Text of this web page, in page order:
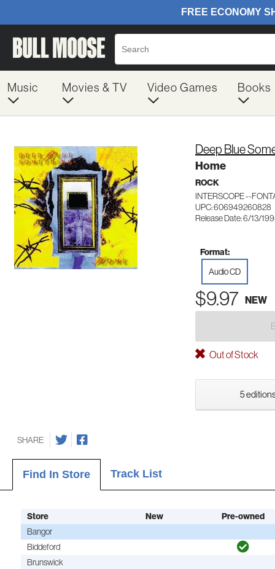
Music Movies & TV Video Games Books
Deep Blue
Home
ROCK
INTERSCOPE --
UPC: 606949260828
Release Date: 6/13/
Format:
Audio CD
$9.97 NEW
Out of Stock
5
SHARE
Find In Store Track List
Store New
Pre-owned
Bangor
Biddeford
Brunswick